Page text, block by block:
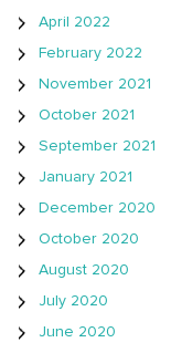
April 2022
February 2022
November 2021
October 2021
September 2021
January 2021
December 2020
October 2020
August 2020
July 2020
June 2020